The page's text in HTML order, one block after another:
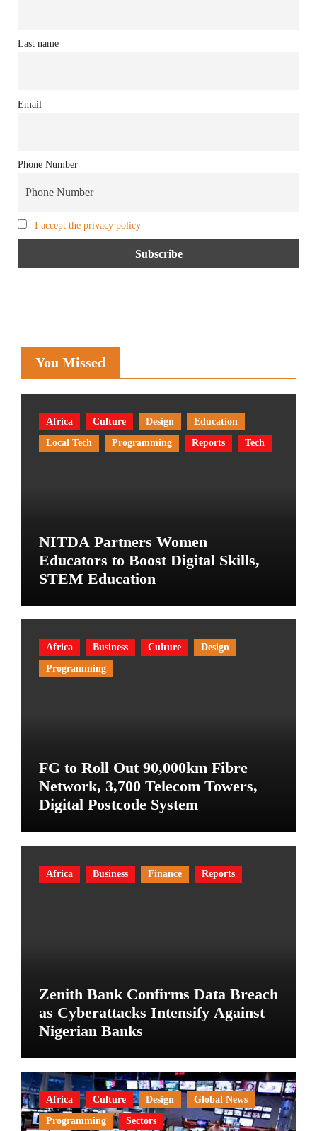
Last name
Email
Phone Number
I accept the privacy policy
You Missed
Africa Culture Design
Education
Local Tech
Programming Reports Tech
NITDA Partners Women
Educators to Boost Digital Skills,
STEM Education
Africa Business Culture
Design
Programming
FG to Roll Out 90,000km Fibre
Network, 3,700 Telecom Towers,
Digital Postcode System
Africa Business Finance Reports
Zenith Bank Confirms Data Breach
as Cyberattacks Intensify Against
Nigerian Banks
Africa Culture Design
Global News
Programming
Sectors